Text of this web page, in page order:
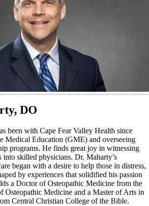
DO
been with Cape Fear Valley Health since
Medical Education (GME) and overseeing
programs. He finds great joy in witnessing
into skilled physicians. Dr. Maharty’s
began with a desire to help those in distress,
by experiences that solidified his passion
a Doctor of Osteopathic Medicine from the
Osteopathic Medicine and a Master of Arts in
Central Christian College of the Bible.